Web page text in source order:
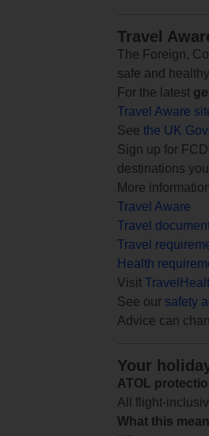
Travel
The Foreign,
safe and
For the latest
Travel Aware
See the UK
Sign up for
destinations
More
Travel Aware
Travel
Travel
Health
Visit
See our safety
Advice can
Your
ATOL
All flight-
What this